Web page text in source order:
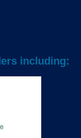
including: